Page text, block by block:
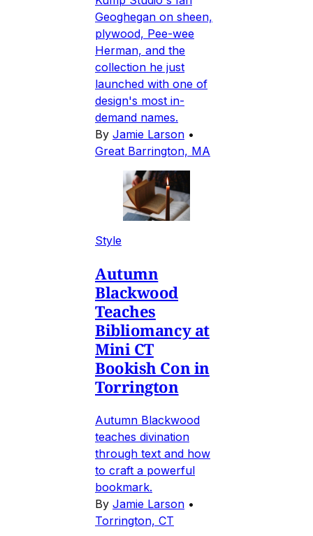
Geoghegan on sheen,
plywood, Pee-wee
Herman, and the
collection he just
launched with one of
design's most in-
demand names.
By Jamie Larson •
Great Barrington, MA
Style
Autumn
Blackwood
Teaches
Bibliomancy at
Mini CT
Bookish Con in
Torrington
Autumn Blackwood
teaches divination
through text and how
to craft a powerful
bookmark.
By Jamie Larson •
Torrington, CT